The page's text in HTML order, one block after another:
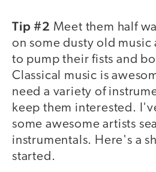
Tip #2 Meet them half
on some dusty old music
to pump their fists and
Classical music is
need a variety of
keep them interested.
some awesome artists
instrumentals. Here's a
started.